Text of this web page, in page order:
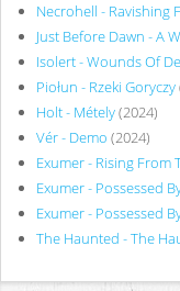
Necrohell - Ravishing
Just Before Dawn - A
Isolert - Wounds Of
Piołun - Rzeki Goryczy
Holt - Métely(2024)
Vér - Demo (2024)
Exumer - Rising From
Exumer - Possessed
Exumer - Possessed
The Haunted - The